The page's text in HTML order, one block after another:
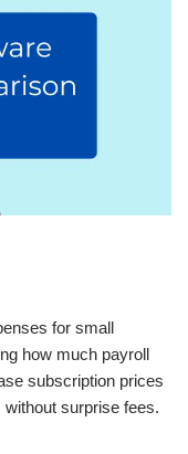
for small
how much payroll
subscription prices
surprise fees.